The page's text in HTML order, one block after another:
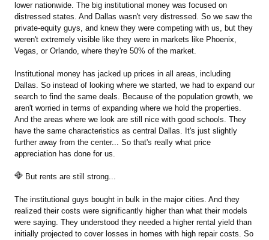
lower nationwide. The big institutional money was focused on
distressed states. And Dallas wasn't very distressed. So we saw the
private-equity guys, and knew they were competing with us, but they
weren't extremely visible like they were in markets like Phoenix,
Vegas, or Orlando, where they're 50% of the market.
Institutional money has jacked up prices in all areas, including
Dallas. So instead of looking where we started, we had to expand our
search to find the same deals. Because of the population growth, we
aren't worried in terms of expanding where we hold the properties.
And the areas where we look are still nice with good schools. They
have the same characteristics as central Dallas. It's just slightly
further away from the center... So that's really what price
appreciation has done for us.
But rents are still strong...
The institutional guys bought in bulk in the major cities. And they
realized their costs were significantly higher than what their models
were saying. They understood they needed a higher rental yield than
initially projected to cover losses in homes with high repair costs. So